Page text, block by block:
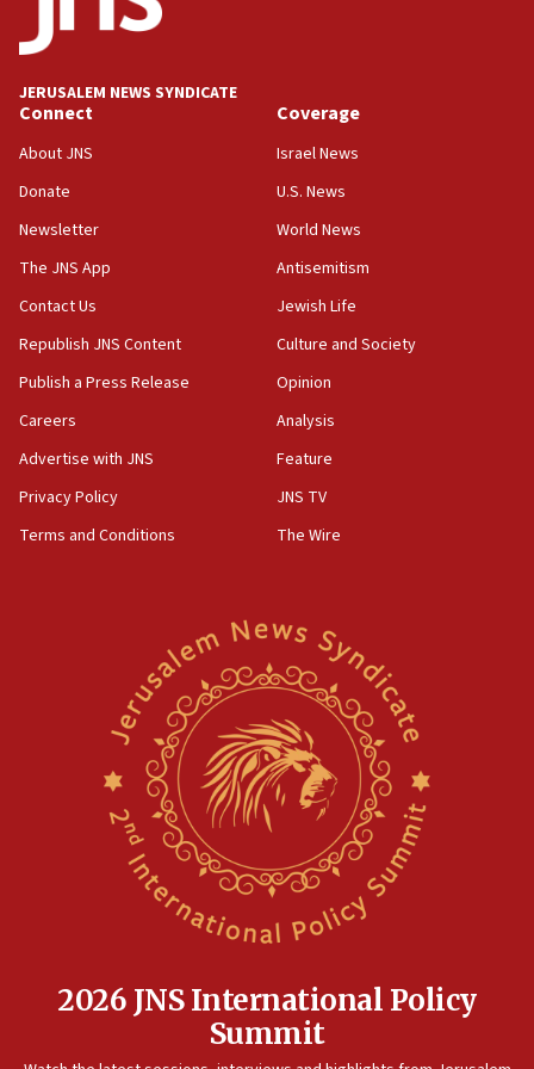
Teacher, who said ‘ethnic-studies means free
Palestine,’ won’t talk ‘Israeli-Palestinian conflict’
at UC Berkeley workshop, school spokesman
18:39
‘No famine in Gaza,’ Israeli foreign ministry says,
the empirical data’
18:28
CAMERA says it got ‘Financial Times’ to correct
‘false claim that linked AIPAC to Benjamin
Netanyahu’
18:23
AAUP member in Michigan opposes professor
Act in response to new local club president’s Jew-
hatred, 30 southern California rabbis, Jewish
Newsom appoints former US ed department civil
rights lawyer as head of California civil rights
Anti-Israel activists protested outside Brooklyn
Navy Yard on Wednesday, called on industrial
park to evict Crye Precision, which makes
equipment worn by IDF soldiers
Indian prime minister says he talked ‘special’
17:05
Conversations ‘in works’ about debate in race for
JERUSALEM NEWS SYNDICATE
Connect
About JNS
Donate
Newsletter
The JNS App
Contact Us
Republish JNS Content
Publish a Press Release
Careers
Advertise with JNS
Privacy Policy
Terms and Conditions
Coverage
Israel News
U.S. News
World News
Antisemitism
Jewish Life
Culture and Society
Opinion
Analysis
Feature
JNS TV
The Wire
2026 JNS International Policy
Summit